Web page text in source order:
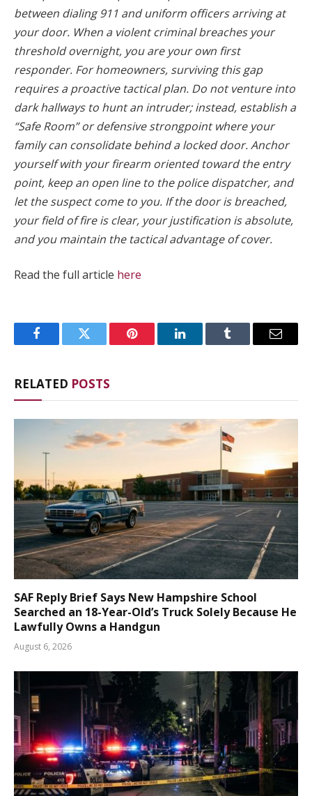
between dialing 911 and uniform officers arriving at
your door. When a violent criminal breaches your
threshold overnight, you are your own first
responder. For homeowners, surviving this gap
requires a proactive tactical plan. Do not venture into
dark hallways to hunt an intruder; instead, establish a
“Safe Room” or defensive strongpoint where your
family can consolidate behind a locked door. Anchor
yourself with your firearm oriented toward the entry
point, keep an open line to the police dispatcher, and
let the suspect come to you. If the door is breached,
your field of fire is clear, your justification is absolute,
and you maintain the tactical advantage of cover.
Read the full article here
FacebookTwitter Pinterest LinkedInTumblr Email
RELATED POSTS
SAF Reply Brief Says New Hampshire School
Searched an 18-Year-Old’s Truck Solely Because He
Lawfully Owns a Handgun
August 6, 2026